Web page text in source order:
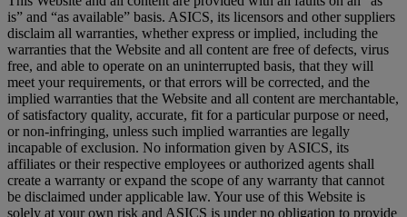
is” and “as available” basis. ASICS, its licensors and other suppliers
disclaim all warranties, whether express or implied, including the
warranties that the Website and all content are free of defects, virus
free, and able to operate on an uninterrupted basis, that they will
meet your requirements, or that errors will be corrected, and the
implied warranties that the Website and all content are merchantable,
of satisfactory quality, accurate, fit for a particular purpose or need,
or non-infringing, unless such implied warranties are legally
incapable of exclusion. No information given by ASICS, its
affiliates or their respective employees or authorized agents shall
create a warranty or expand the scope of any warranty that cannot
be disclaimed under applicable law. Your use of this Website is
solely at your own risk and ASICS is under no obligation to provide